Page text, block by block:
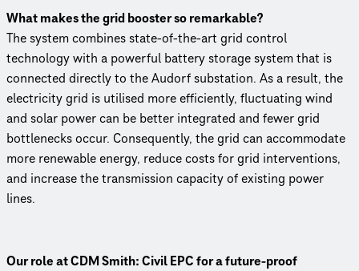
What makes the grid booster so remarkable?
The system combines state-of-the-art grid control
technology with a powerful battery storage system that is
connected directly to the Audorf substation. As a result, the
electricity grid is utilised more efficiently, fluctuating wind
and solar power can be better integrated and fewer grid
bottlenecks occur. Conse­quently, the grid can accommodate
more renewable energy, reduce costs for grid inter­ven­tions,
and increase the trans­mis­sion capacity of existing power
lines.
Our role at CDM Smith: Civil EPC for a future-proof